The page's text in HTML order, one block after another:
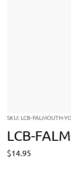
SKU: LCB-FALMOUTH-
LCB-
$14.95